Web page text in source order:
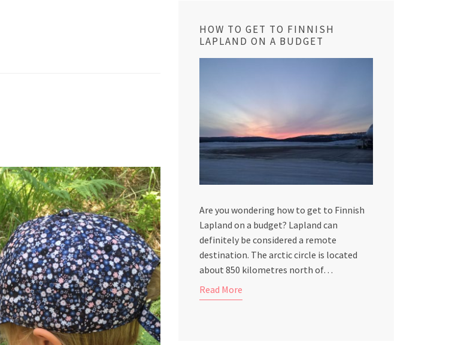
HOW TO GET TO FINNISH
LAPLAND ON A BUDGET
Are you wondering how to get to Finnish
Lapland on a budget? Lapland can
definitely be considered a remote
destination. The arctic circle is located
about 850 kilometres north of…
Read More